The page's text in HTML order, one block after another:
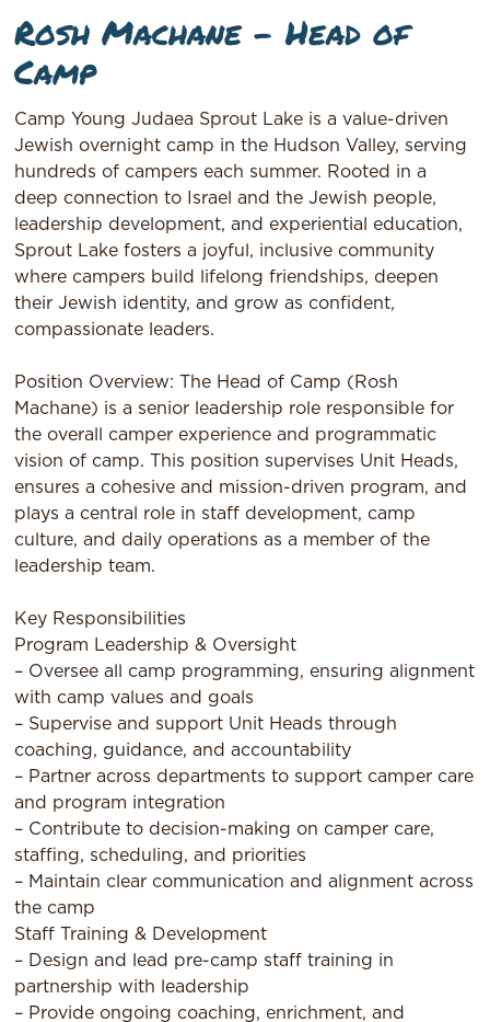
Rosh Machane – Head of
Camp
Camp Young Judaea Sprout Lake is a value-driven
Jewish overnight camp in the Hudson Valley, serving
hundreds of campers each summer. Rooted in a
deep connection to Israel and the Jewish people,
leadership development, and experiential education,
Sprout Lake fosters a joyful, inclusive community
where campers build lifelong friendships, deepen
their Jewish identity, and grow as confident,
compassionate leaders.
Position Overview: The Head of Camp (Rosh
Machane) is a senior leadership role responsible for
the overall camper experience and programmatic
vision of camp. This position supervises Unit Heads,
ensures a cohesive and mission-driven program, and
plays a central role in staff development, camp
culture, and daily operations as a member of the
leadership team.
Key Responsibilities
Program Leadership & Oversight
– Oversee all camp programming, ensuring alignment
with camp values and goals
– Supervise and support Unit Heads through
coaching, guidance, and accountability
– Partner across departments to support camper care
and program integration
– Contribute to decision-making on camper care,
staffing, scheduling, and priorities
– Maintain clear communication and alignment across
the camp
Staff Training & Development
– Design and lead pre-camp staff training in
partnership with leadership
– Provide ongoing coaching, enrichment, and